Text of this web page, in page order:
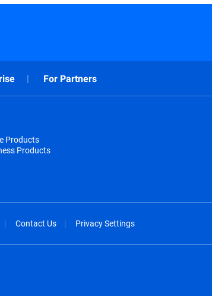
For Partners
Products
Products
Contact Us Privacy Settings